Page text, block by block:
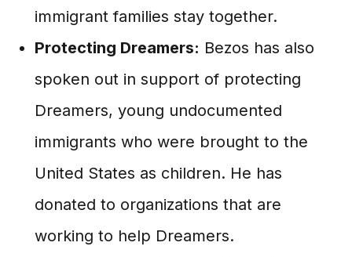
immigrant families stay together.
Protecting Dreamers: Bezos has also
spoken out in support of protecting
Dreamers, young undocumented
immigrants who were brought to the
United States as children. He has
donated to organizations that are
working to help Dreamers.